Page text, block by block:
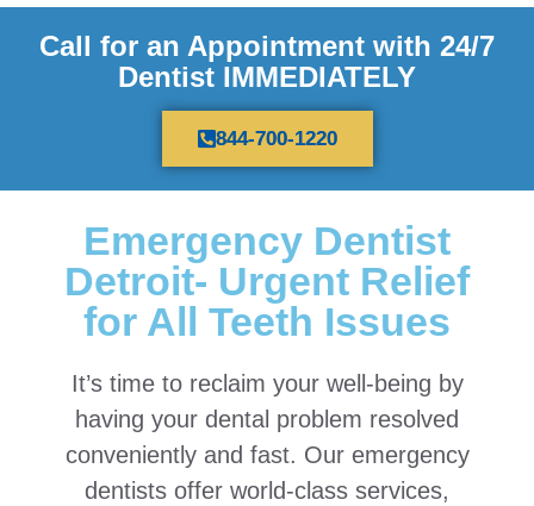
Call for an Appointment with 24/7
Dentist IMMEDIATELY
844-700-1220
Emergency Dentist
Detroit- Urgent Relief
for All Teeth Issues
It’s time to reclaim your well-being by
having your dental problem resolved
conveniently and fast. Our emergency
dentists offer world-class services,